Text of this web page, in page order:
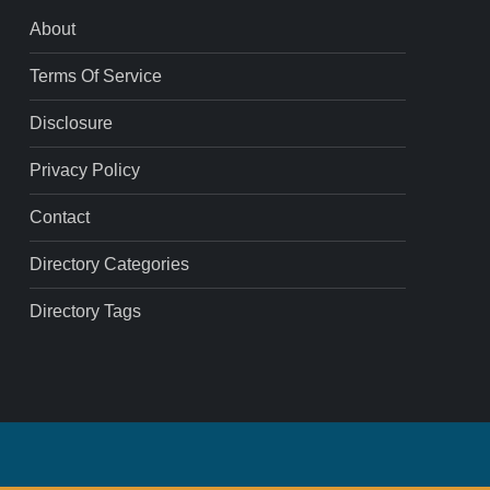
About
Terms Of Service
Disclosure
Privacy Policy
Contact
Directory Categories
Directory Tags